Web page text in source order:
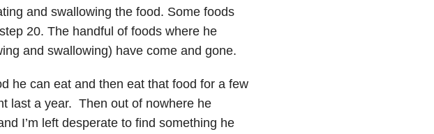
and swallowing the food. Some foods
20. The handful of foods where he
and swallowing) have come and gone.
he can eat and then eat that food for a few
last a year. Then out of nowhere he
I’m left desperate to find something he